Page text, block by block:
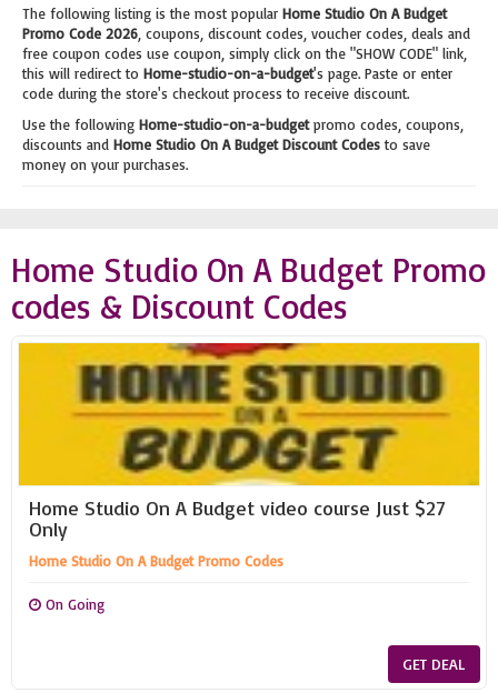
The following listing is the most popular Home Studio On A Budget
Promo Code 2026 , coupons, discount codes, voucher codes, deals and
free coupon codes use coupon, simply click on the "SHOW CODE" link,
this will redirect to Home-studio-on-a-budget's page. Paste or enter
code during the store's checkout process to receive discount.
Use the following Home-studio-on-a-budgetpromo codes, coupons,
discounts and Home Studio On A Budget Discount Codesto save
money on your purchases.
Home Studio On A Budget Promo
codes & Discount Codes
Home Studio On A Budget video course Just $27
Only
Home Studio On A Budget Promo Codes
On Going
GET DEAL